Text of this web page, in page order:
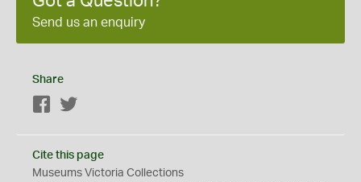
Send us an enquiry
Share
Facebook
Cite this page
Museums Victoria Collections